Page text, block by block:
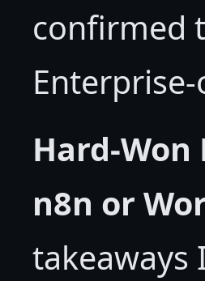
confirmed
Hard-
n8n or